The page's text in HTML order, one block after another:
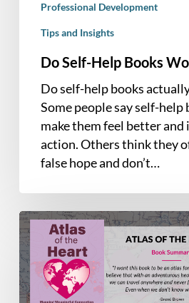
Professional Development
Tips and Insights
Do Self-Help Books
Do self-help books
Some people say self-help
make them feel better and
action. Others think they
false hope and don’t…
Book
Summary
–
Atlas
of